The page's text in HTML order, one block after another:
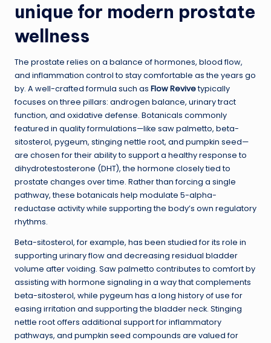
unique for modern prostate
wellness
The prostate relies on a balance of hormones, blood flow,
and inflammation control to stay comfortable as the years go
by. A well-crafted formula such as Flow Revivetypically
focuses on three pillars: androgen balance, urinary tract
function, and oxidative defense. Botanicals commonly
featured in quality formulations—like saw palmetto, beta-
sitosterol, pygeum, stinging nettle root, and pumpkin seed—
are chosen for their ability to support a healthy response to
dihydrotestosterone (DHT), the hormone closely tied to
prostate changes over time. Rather than forcing a single
pathway, these botanicals help modulate 5-alpha-
reductase activity while supporting the body’s own regulatory
rhythms.
Beta-sitosterol, for example, has been studied for its role in
supporting urinary flow and decreasing residual bladder
volume after voiding. Saw palmetto contributes to comfort by
assisting with hormone signaling in a way that complements
beta-sitosterol, while pygeum has a long history of use for
easing irritation and supporting the bladder neck. Stinging
nettle root offers additional support for inflammatory
pathways, and pumpkin seed compounds are valued for